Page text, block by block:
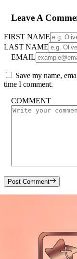
Leave A
FIRST NAME
LAST NAME
EMAIL
Save my name,
time I comment.
COMMENT
Post Comment